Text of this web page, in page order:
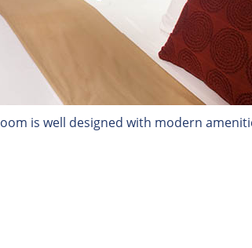
is well designed with modern